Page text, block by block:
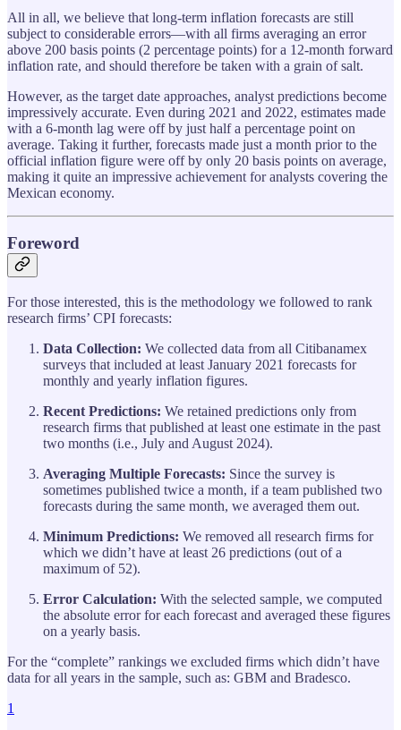
All in all, we believe that long-term inflation forecasts are still
subject to considerable errors—with all firms averaging an error
above 200 basis points (2 percentage points) for a 12-month forward
inflation rate, and should therefore be taken with a grain of salt.
However, as the target date approaches, analyst predictions become
impressively accurate. Even during 2021 and 2022, estimates made
with a 6-month lag were off by just half a percentage point on
average. Taking it further, forecasts made just a month prior to the
official inflation figure were off by only 20 basis points on average,
making it quite an impressive achievement for analysts covering the
Mexican economy.
Foreword
For those interested, this is the methodology we followed to rank
research firms’ CPI forecasts:
Data Collection: We collected data from all Citibanamex
surveys that included at least January 2021 forecasts for
monthly and yearly inflation figures.
Recent Predictions: We retained predictions only from
research firms that published at least one estimate in the past
two months (i.e., July and August 2024).
Averaging Multiple Forecasts: Since the survey is
sometimes published twice a month, if a team published two
forecasts during the same month, we averaged them out.
Minimum Predictions: We removed all research firms for
which we didn’t have at least 26 predictions (out of a
maximum of 52).
Error Calculation: With the selected sample, we computed
the absolute error for each forecast and averaged these figures
on a yearly basis.
For the “complete” rankings we excluded firms which didn’t have
data for all years in the sample, such as: GBM and Bradesco.
1